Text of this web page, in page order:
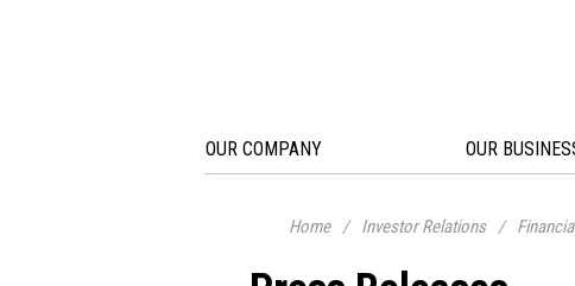
OUR COMPANY OUR
Home / Investor Relations /